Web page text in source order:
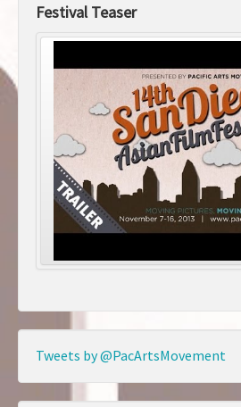
Festival Teaser
Tweets by @PacArtsMovement